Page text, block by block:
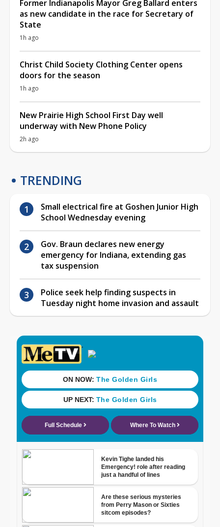
Former Indianapolis Mayor Greg Ballard enters
as new candidate in the race for Secretary of
State
1h ago
Christ Child Society Clothing Center opens
doors for the season
1h ago
New Prairie High School First Day well
underway with New Phone Policy
2h ago
TRENDING
Small electrical fire at Goshen Junior High
School Wednesday evening
Gov. Braun declares new energy
emergency for Indiana, extending gas
tax suspension
Police seek help finding suspects in
Tuesday night home invasion and assault